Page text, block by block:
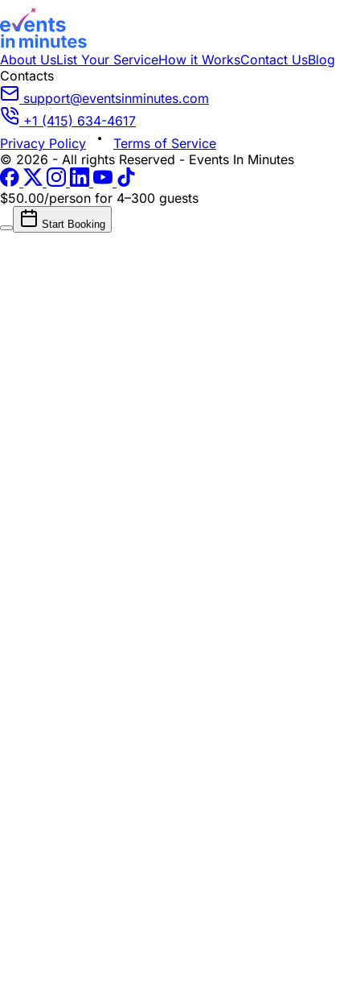
About UsList Your ServiceHow it WorksContact UsBlog
Contacts
support@eventsinminutes.com
+1 (415) 634-4617
Privacy Policy
Terms of Service
© 2026 - All rights Reserved - Events In Minutes
$50.00/person for 4–300 guests
Start Booking